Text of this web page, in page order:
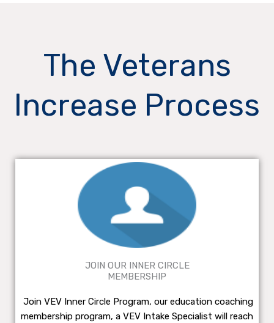
The Veterans
Increase Process
JOIN OUR INNER CIRCLE
MEMBERSHIP
Join VEV Inner Circle Program, our education coaching
membership program, a VEV Intake Specialist will reach